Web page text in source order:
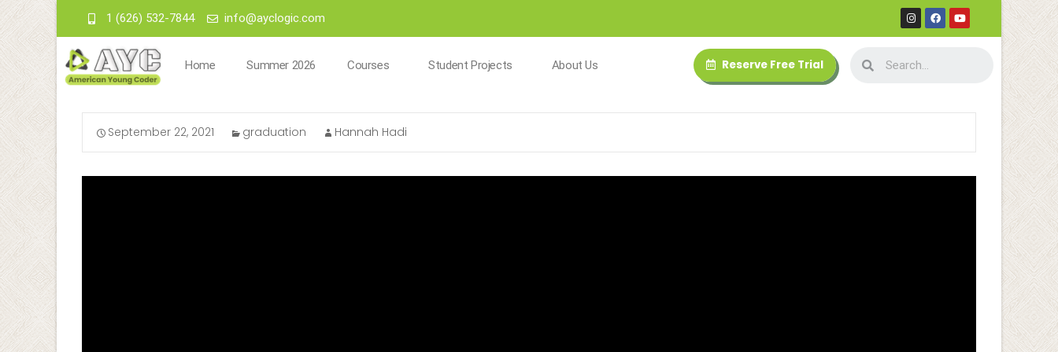
1 (626) 532-7844 info@ayclogic.com
Home Summer 2026 Courses Student Projects About Us Reserve Free Trial
September 22, 2021 graduation Hannah Hadi